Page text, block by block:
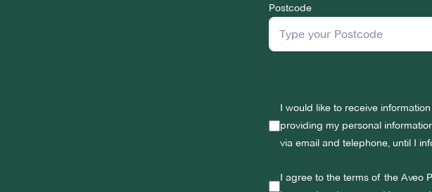
Postcode
I would like to receive
providing my personal
via email and telephone, until I
I agree to the terms of the Aveo